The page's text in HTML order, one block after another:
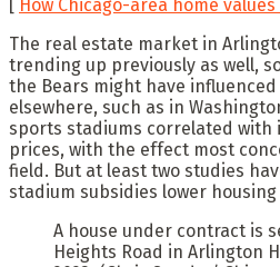
[ How Chicago-area home
The real estate market in
trending up previously as well,
the Bears might have
elsewhere, such as in
sports stadiums correlated with
prices, with the effect most
field. But at least two studies
stadium subsidies lower housing
A house under contract is
Heights Road in Arlington